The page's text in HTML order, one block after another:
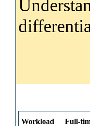
Workload Full-